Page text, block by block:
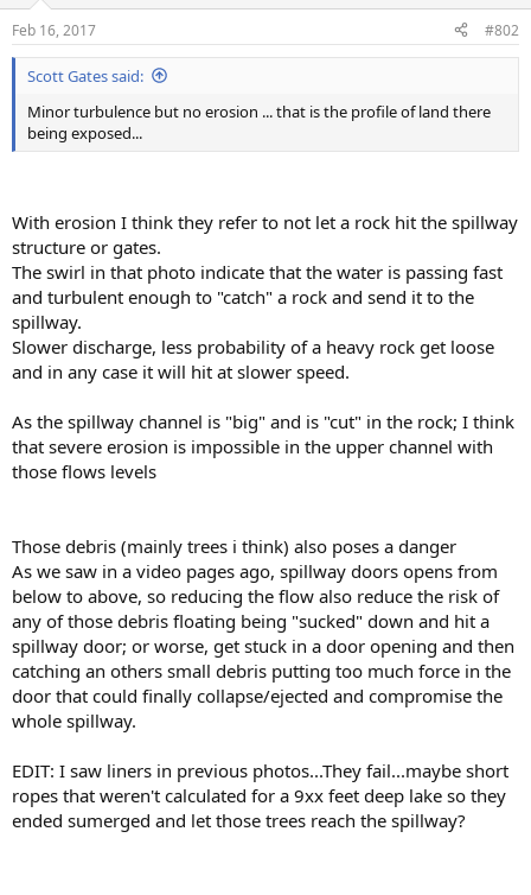
Feb 16, 2017 #802
Scott Gates said:
Minor turbulence but no erosion ... that is the profile of land there
being exposed...
With erosion I think they refer to not let a rock hit the spillway
structure or gates.
The swirl in that photo indicate that the water is passing fast
and turbulent enough to "catch" a rock and send it to the
spillway.
Slower discharge, less probability of a heavy rock get loose
and in any case it will hit at slower speed.
As the spillway channel is "big" and is "cut" in the rock; I think
that severe erosion is impossible in the upper channel with
those flows levels
Those debris (mainly trees i think) also poses a danger
As we saw in a video pages ago, spillway doors opens from
below to above, so reducing the flow also reduce the risk of
any of those debris floating being "sucked" down and hit a
spillway door; or worse, get stuck in a door opening and then
catching an others small debris putting too much force in the
door that could finally collapse/ejected and compromise the
whole spillway.
EDIT: I saw liners in previous photos...They fail...maybe short
ropes that weren't calculated for a 9xx feet deep lake so they
ended sumerged and let those trees reach the spillway?